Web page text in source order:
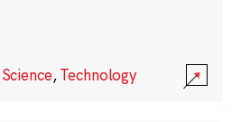
Science,Technology